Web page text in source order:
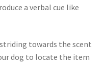
a verbal cue like
striding towards the scent
dog to locate the item